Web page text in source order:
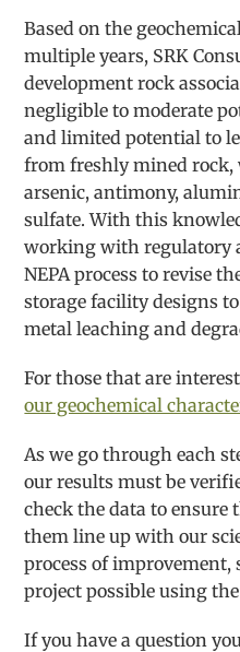
Based on the
multiple years, SRK
development rock
negligible to moderate
and limited potential to
from freshly mined
arsenic, antimony,
sulfate. With this
working with regulatory
NEPA process to revise
storage facility designs
metal leaching and
For those that are
our geochemical
As we go through each
our results must be
check the data to ensure
them line up with our
process of improvement,
project possible using
If you have a question